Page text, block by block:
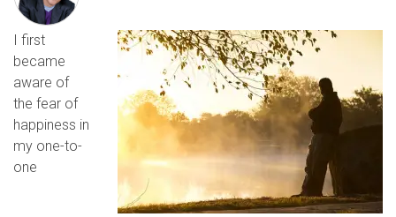
I first
became
aware of
the fear of
happiness in
my one-to-
one